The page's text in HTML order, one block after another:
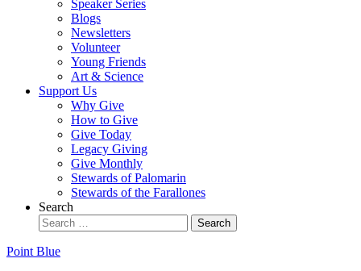
Speaker Series
Blogs
Newsletters
Volunteer
Young Friends
Art & Science
Support Us
Why Give
How to Give
Give Today
Legacy Giving
Give Monthly
Stewards of Palomarin
Stewards of the Farallones
Search
Point Blue